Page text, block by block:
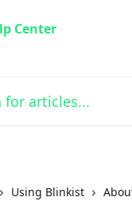
Using Blinkist